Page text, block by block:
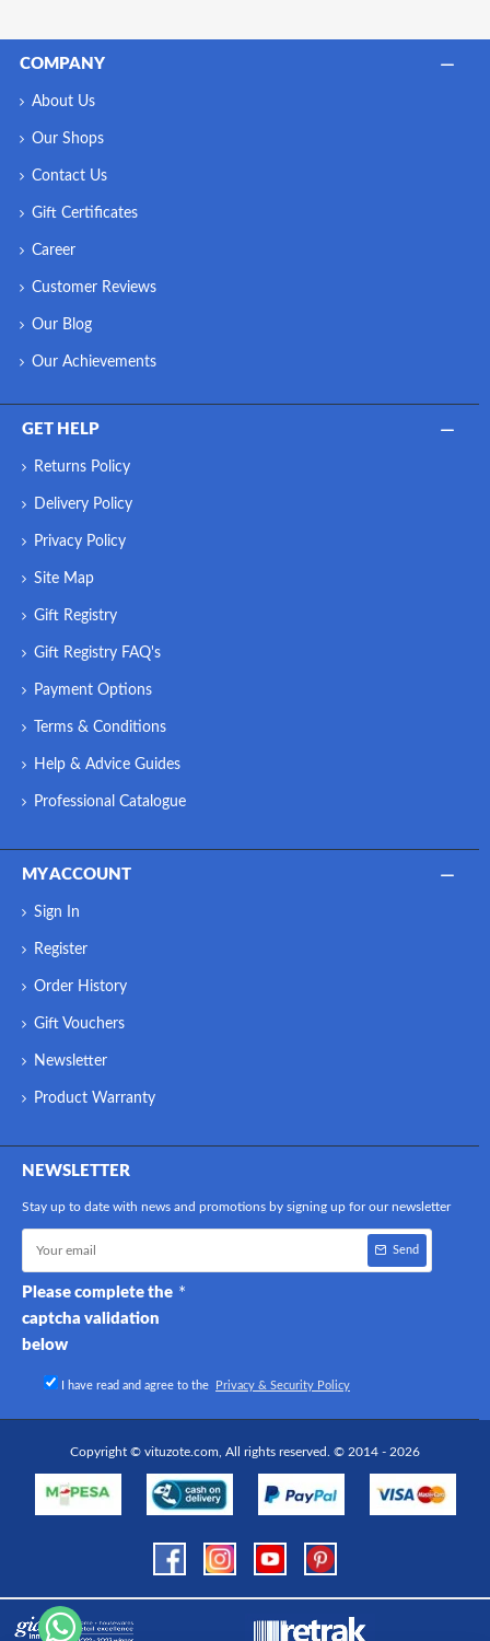
COMPANY
About Us
Our Shops
Contact Us
Gift Certificates
Career
Customer Reviews
Our Blog
Our Achievements
GET HELP
Returns Policy
Delivery Policy
Privacy Policy
Site Map
Gift Registry
Gift Registry FAQ's
Payment Options
Terms & Conditions
Help & Advice Guides
Professional Catalogue
MY ACCOUNT
Sign In
Register
Order History
Gift Vouchers
Newsletter
Product Warranty
NEWSLETTER
Stay up to date with news and promotions by signing up for our newsletter
Send
Please complete the
captcha validation
below
I have read and agree to the Privacy & Security Policy
Copyright © vituzote.com, All rights reserved. © 2014 - 2026